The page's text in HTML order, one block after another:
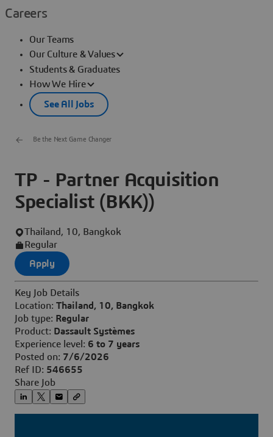
Careers
Our Teams
Our Culture & Values
Students & Graduates
How We Hire
See All Jobs
Be the Next Game Changer
TP - Partner Acquisition
Specialist (BKK))
Thailand, 10, Bangkok
Regular
Apply
Key Job Details
Location: Thailand, 10, Bangkok
Job type: Regular
Product: Dassault Systèmes
Experience level: 6 to 7 years
Posted on: 7/6/2026
Ref ID: 546655
Share Job